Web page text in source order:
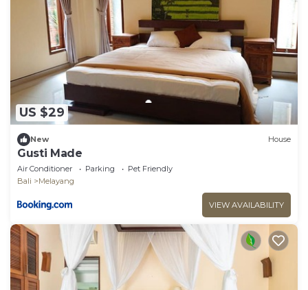
US $29
New House
Gusti Made
Air Conditioner Parking
Pet Friendly
Bali
Melayang
VIEW AVAILABILITY